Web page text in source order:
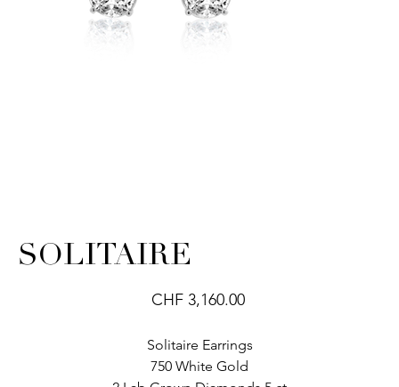
SOLITAIRE
Price
CHF 3,160.00
Solitaire Earrings
750 White Gold